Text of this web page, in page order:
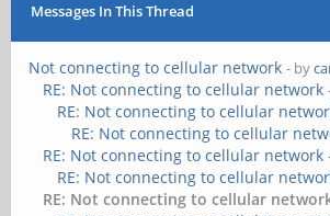
Messages In This Thread
Not connecting to cellular network - by
RE: Not connecting to cellular network
RE: Not connecting to cellular
RE: Not connecting to cellular
RE: Not connecting to cellular network
RE: Not connecting to cellular
RE: Not connecting to cellular